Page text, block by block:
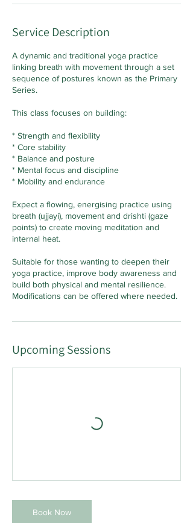
Service Description
A dynamic and traditional yoga practice
linking breath with movement through a set
sequence of postures known as the Primary
Series.
This class focuses on building:
* Strength and flexibility
* Core stability
* Balance and posture
* Mental focus and discipline
* Mobility and endurance
Expect a flowing, energising practice using
breath (ujjayi), movement and drishti (gaze
points) to create moving meditation and
internal heat.
Suitable for those wanting to deepen their
yoga practice, improve body awareness and
build both physical and mental resilience.
Modifications can be offered where needed.
Upcoming Sessions
Book Now